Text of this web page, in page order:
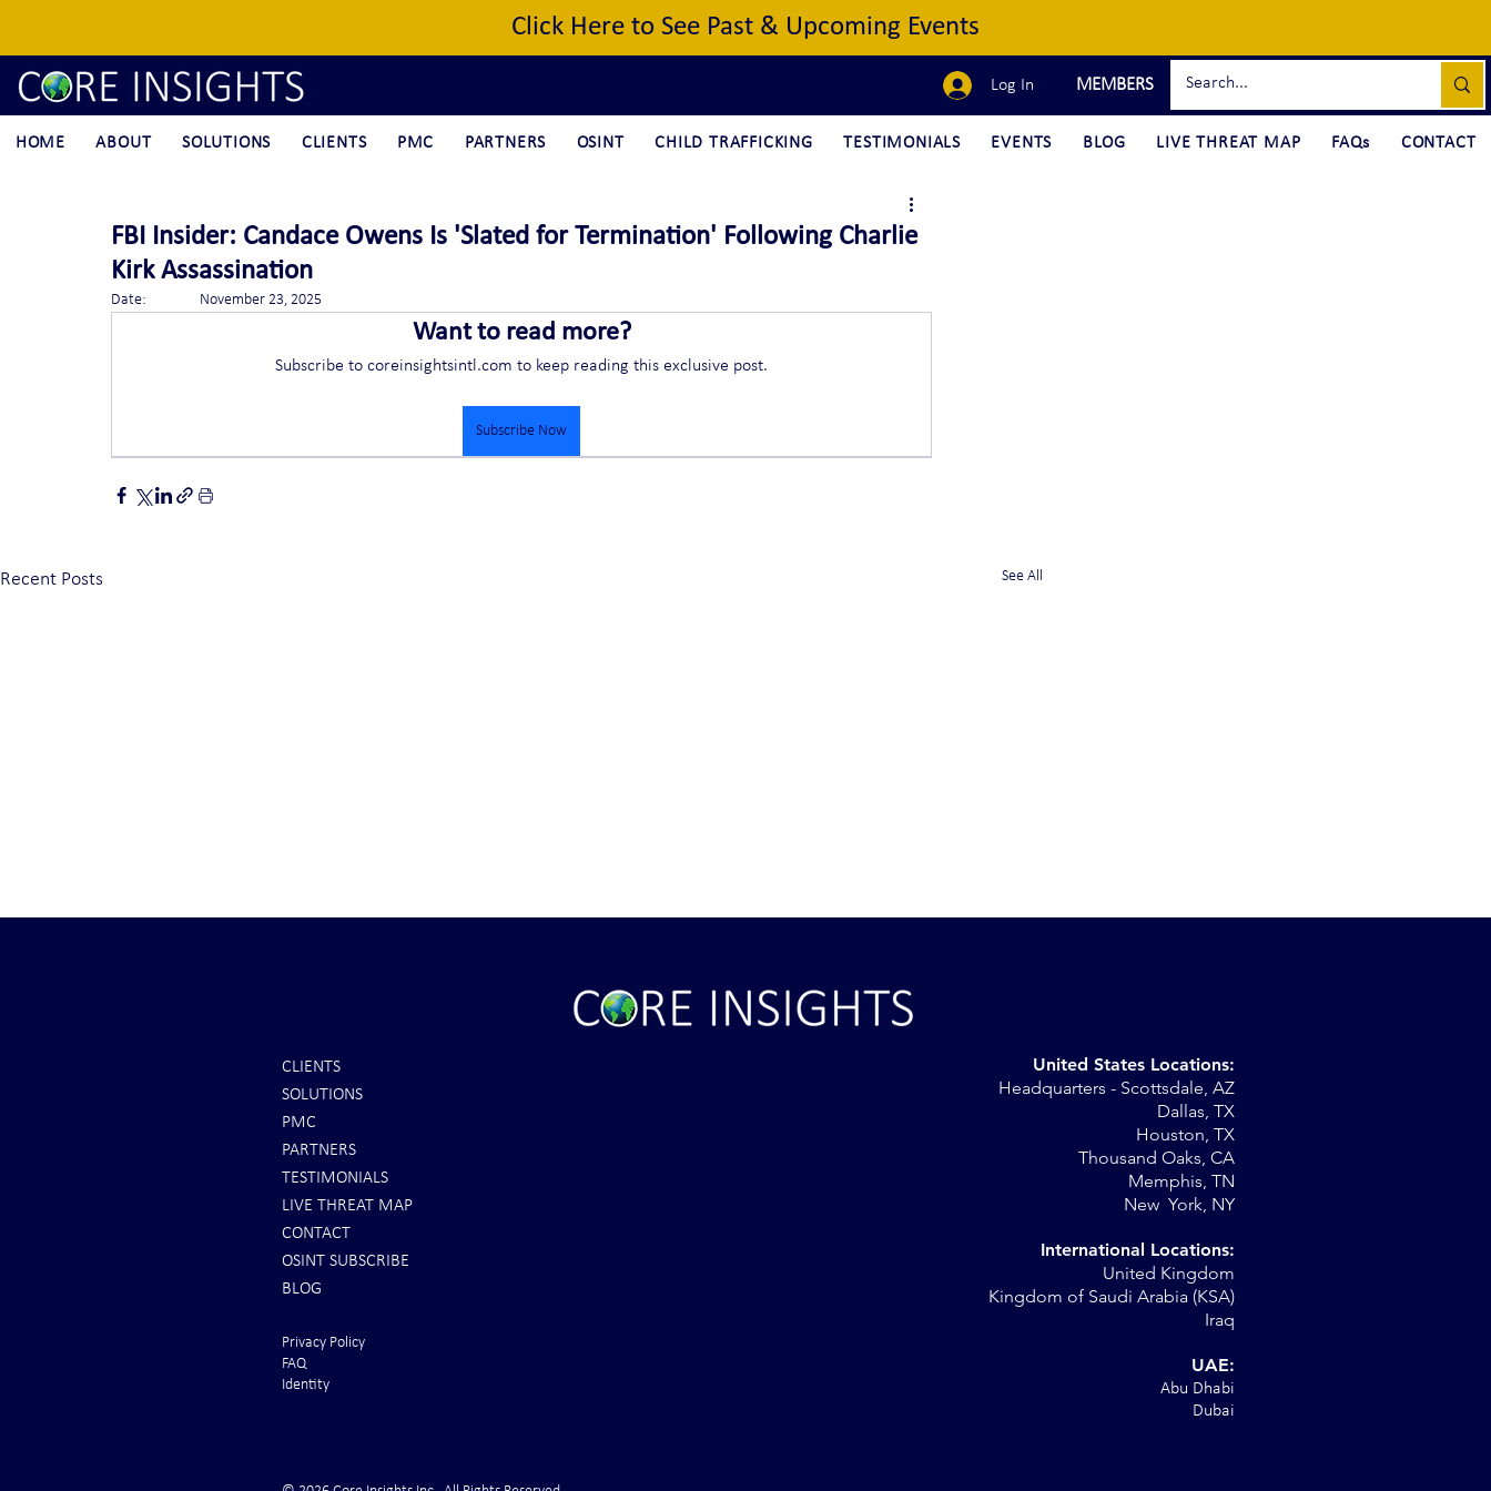
Click Here to See Past & Upcoming Events
Log In MEMBERS
HOME ABOUT SOLUTIONS CLIENTS PMC PARTNERS OSINT CHILD TRAFFICKING TESTIMONIALS EVENTS BLOG LIVE THREAT MAP FAQs CONTACT
FBI Insider: Candace Owens Is 'Slated for Termination' Following Charlie
Kirk Assassination
Date:		November 23, 2025
Want to read more?
Subscribe to coreinsightsintl.com to keep reading this exclusive post.
Subscribe Now
Recent Posts See All
CLIENTS
SOLUTIONS
PMC
PARTNERS
TESTIMONIALS
LIVE THREAT MAP
CONTACT
OSINT SUBSCRIBE
BLOG
United States Locations:
Headquarters - Scottsdale, AZ
Dallas, TX
Houston, TX
Thousand Oaks, CA
Memphis, TN
New York, NY
International Locations:
United Kingdom
Kingdom of Saudi Arabia (KSA)
Iraq
UAE:
Abu Dhabi
Dubai
Privacy Policy
FAQ
Identity